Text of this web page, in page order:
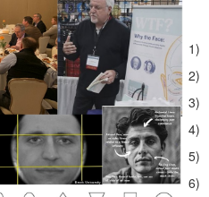
1)
2)
3)
4)
5)
6)